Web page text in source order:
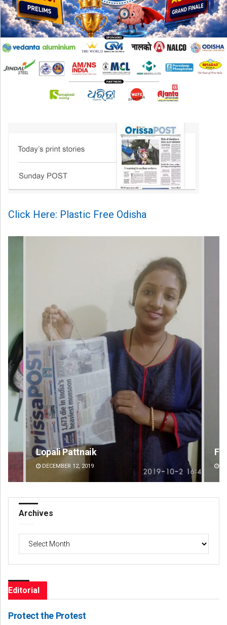
Click Here: Plastic Free Odisha
Faiza Firdous
DECEMBER 12, 2019
Archives
Archives
Editorial
Protect the Protest